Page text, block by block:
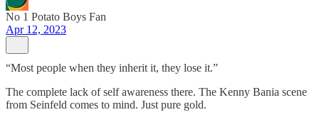
No 1 Potato Boys Fan
Apr 12, 2023
“Most people when they inherit it, they lose it.”
The complete lack of self awareness there. The Kenny Bania scene
from Seinfeld comes to mind. Just pure gold.